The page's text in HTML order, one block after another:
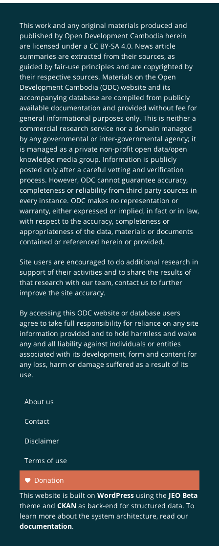
This work and any original materials produced and
published by Open Development Cambodia herein
are licensed under aCC BY-SA 4.0. News article
summaries are extracted from their sources, as
guided by fair-use principles and are copyrighted by
their respective sources. Materials on the Open
Development Cambodia (ODC) website and its
accompanying database are compiled from publicly
available documentation and provided without fee for
general informational purposes only. This is neither a
commercial research service nor a domain managed
by any governmental or inter-governmental agency; it
is managed as a private non-profit open data/open
knowledge media group. Information is publicly
posted only after a careful vetting and verification
process. However, ODC cannot guarantee accuracy,
completeness or reliability from third party sources in
every instance. ODC makes no representation or
warranty, either expressed or implied, in fact or in law,
with respect to the accuracy, completeness or
appropriateness of the data, materials or documents
contained or referenced herein or provided.
Site users are encouraged to do additional research in
support of their activities and to share the results of
that research with our team,contact us to further
improve the site accuracy.
By accessing this ODC website or database users
agree to take full responsibility for reliance on any site
information provided and to hold harmless and waive
any and all liability against individuals or entities
associated with its development, form and content for
any loss, harm or damage suffered as a result of its
use.
About us
Contact
Disclaimer
Terms of use
Donation
This website is built onWordPress using the JEO Beta
theme andCKAN as back-end for structured data. To
learn more about the system architecture, read our
documentation.